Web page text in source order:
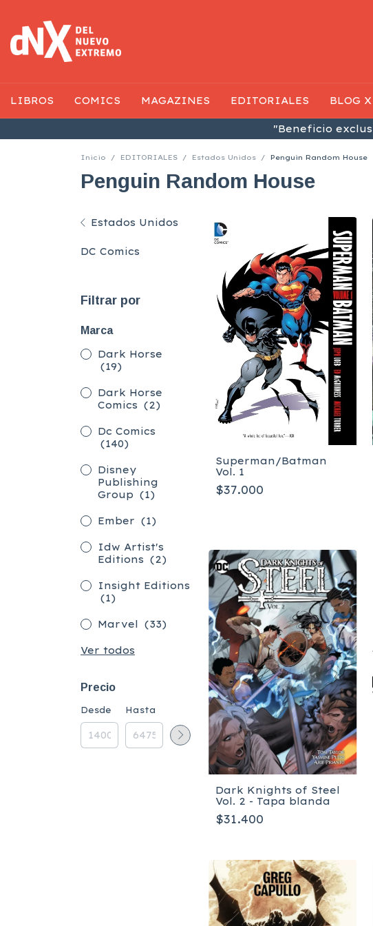
"Beneficio
LIBROS COMICS MAGAZINES EDITORIALES BLOG X
Inicio / EDITORIALES / Estados Unidos / Penguin Random House
Penguin Random House
Estados Unidos
DC Comics
Filtrar por
Marca
Dark Horse
(19)
Dark Horse
Comics (2)
Dc Comics
(140)
Disney
Publishing
Group (1)
Ember (1)
Idw Artist's
Editions (2)
Insight Editions
(1)
Marvel (33)
Ver todos
Precio
Desde Hasta
Superman/Batman
Vol. 1
$37.000
Dark Knights of Steel
Vol. 2 - Tapa blanda
$31.400